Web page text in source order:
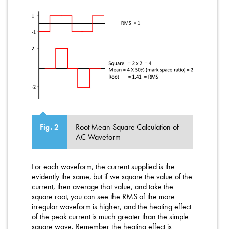
Fig. 2
Root Mean Square Calculation of
AC Waveform
For each waveform, the current supplied is the
evidently the same, but if we square the value of the
current, then average that value, and take the
square root, you can see the RMS of the more
irregular waveform is higher, and the heating effect
of the peak current is much greater than the simple
square wave. Remember the heating effect is